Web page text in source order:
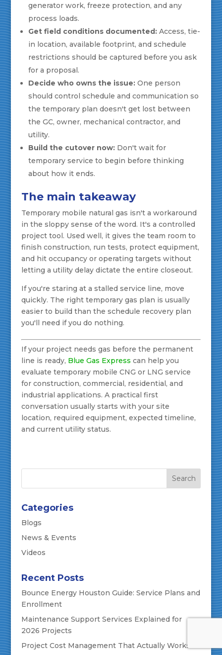
generator work, freeze protection, and any
process loads.
Get field conditions documented:Access, tie-
in location, available footprint, and schedule
restrictions should be captured before you ask
for a proposal.
Decide who owns the issue:One person
should control schedule and communication so
the temporary plan doesn't get lost between
the GC, owner, mechanical contractor, and
utility.
Build the cutover now:Don't wait for
temporary service to begin before thinking
about how it ends.
The main takeaway
Temporary mobile natural gas isn't a workaround
in the sloppy sense of the word. It's a controlled
project tool. Used well, it gives the team room to
finish construction, run tests, protect equipment,
and hit occupancy or operating targets without
letting a utility delay dictate the entire closeout.
If you're staring at a stalled service line, move
quickly. The right temporary gas plan is usually
easier to build than the schedule recovery plan
you'll need if you do nothing.
If your project needs gas before the permanent
line is ready, Blue Gas Express can help you
evaluate temporary mobile CNG or LNG service
for construction, commercial, residential, and
industrial applications. A practical first
conversation usually starts with your site
location, required equipment, expected timeline,
and current utility status.
Categories
Blogs
News & Events
Videos
Recent Posts
Bounce Energy Houston Guide: Service Plans and
Enrollment
Maintenance Support Services Explained for
2026 Projects
Project Cost Management That Actually Works